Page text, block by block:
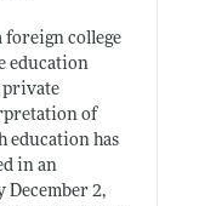
foreign college
education
private
of
education has
in an
December 2,